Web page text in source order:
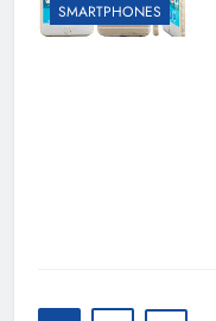
SMARTPHONES